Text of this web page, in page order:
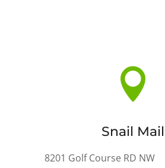

Snail Mail
8201 Golf Course RD NW